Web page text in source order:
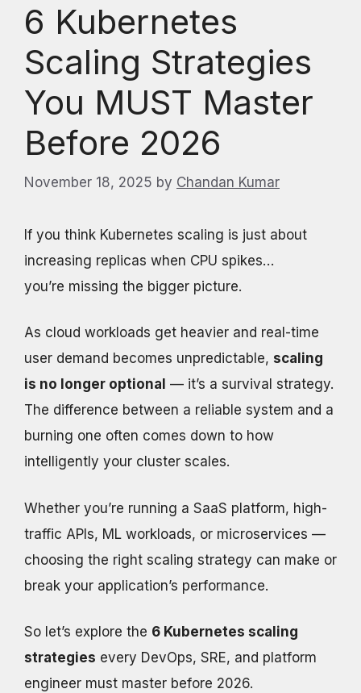
6 Kubernetes
Scaling Strategies
You MUST Master
Before 2026
November 18, 2025 by Chandan Kumar
If you think Kubernetes scaling is just about
increasing replicas when CPU spikes…
you’re missing the bigger picture.
As cloud workloads get heavier and real-time
user demand becomes unpredictable, scaling
is no longer optional — it’s a survival strategy.
The difference between a reliable system and a
burning one often comes down to how
intelligently your cluster scales.
Whether you’re running a SaaS platform, high-
traffic APIs, ML workloads, or microservices —
choosing the right scaling strategy can make or
break your application’s performance.
So let’s explore the 6 Kubernetes scaling
strategies every DevOps, SRE, and platform
engineer must master before 2026.